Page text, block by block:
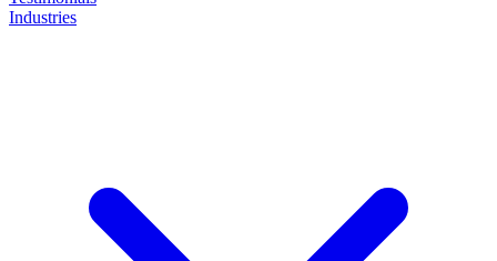
Industries